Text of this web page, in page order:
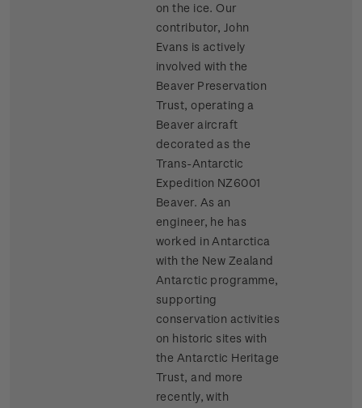
on the ice. Our
contributor, John
Evans is actively
involved with the
Beaver Preservation
Trust, operating a
Beaver aircraft
decorated as the
Trans-Antarctic
Expedition NZ6001
Beaver. As an
engineer, he has
worked in Antarctica
with the New Zealand
Antarctic programme,
supporting
conservation activities
on historic sites with
the Antarctic Heritage
Trust, and more
recently, with